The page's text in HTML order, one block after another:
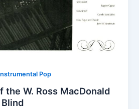
Pop
the W. Ross MacDonald